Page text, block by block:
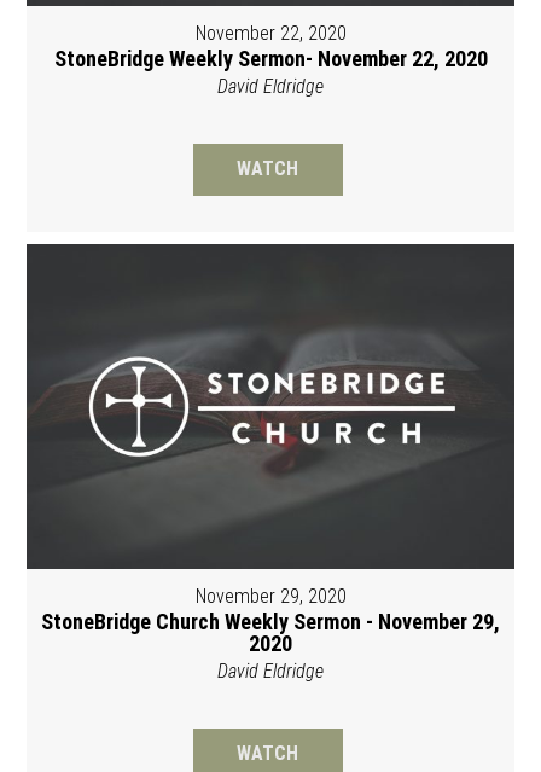
November 22, 2020
StoneBridge Weekly Sermon- November 22, 2020
David Eldridge
WATCH
November 29, 2020
StoneBridge Church Weekly Sermon - November 29,
2020
David Eldridge
WATCH